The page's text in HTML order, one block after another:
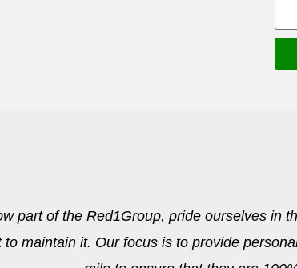
part of the Red1Group, pride ourselves in
maintain it. Our focus is to provide